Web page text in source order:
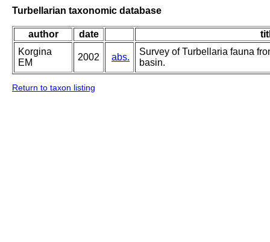
Turbellarian taxonomic database
author date
Korgina
EM
2002 abs.
Survey of Turbellaria fauna
basin.
Return to taxon listing